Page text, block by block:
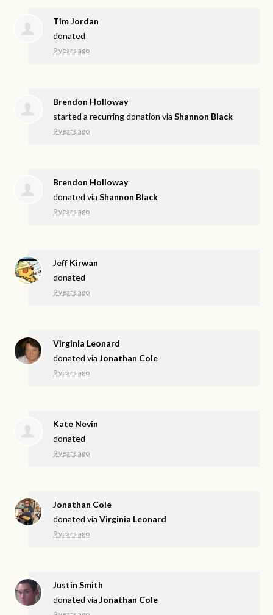
Tim Jordan
donated
9 years ago
Brendon Holloway
started a recurring donation viaShannon Black
9 years ago
Brendon Holloway
donated viaShannon Black
9 years ago
Jeff Kirwan
donated
9 years ago
Virginia Leonard
donated viaJonathan Cole
9 years ago
Kate Nevin
donated
9 years ago
Jonathan Cole
donated viaVirginia Leonard
9 years ago
Justin Smith
donated viaJonathan Cole